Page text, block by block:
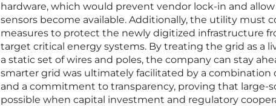
hardware, which would prevent vendor lock-in and
sensors become available. Additionally, the utility must
measures to protect the newly digitized infrastructure
target critical energy systems. By treating the grid as a
a static set of wires and poles, the company can stay
smarter grid was ultimately facilitated by a combination
and a commitment to transparency, proving that large-
possible when capital investment and regulatory